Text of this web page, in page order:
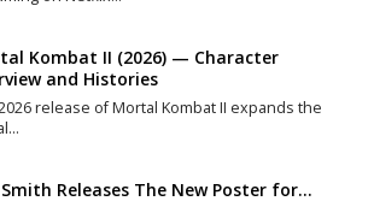
Kombat II (2026) — Character
and Histories
release of Mortal Kombat II expands the
Releases The New Poster for…